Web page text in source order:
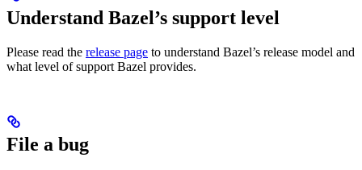
Understand Bazel’s support level
Please read the release page to understand Bazel’s release model and
what level of support Bazel provides.
File a bug